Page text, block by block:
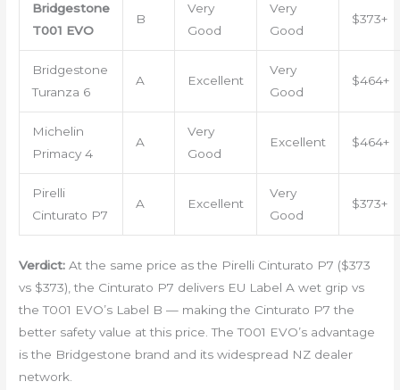
Bridgestone
T001 EVO
B
Very
Good
Very
Good
$373+
Bridgestone
Turanza 6
A Excellent
Very
Good
$464+
Michelin
Primacy 4
A
Very
Good
Excellent $464+
Pirelli
Cinturato P7
A Excellent
Very
Good
$373+
Verdict: At the same price as the Pirelli Cinturato P7 ($373
vs $373), the Cinturato P7 delivers EU Label A wet grip vs
the T001 EVO’s Label B — making the Cinturato P7 the
better safety value at this price. The T001 EVO’s advantage
is the Bridgestone brand and its widespread NZ dealer
network.